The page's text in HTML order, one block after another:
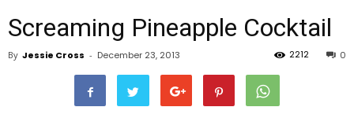
Hungry
Mouse
Screaming Pineapple Cocktail
By Jessie Cross - December 23, 2013 0
2212